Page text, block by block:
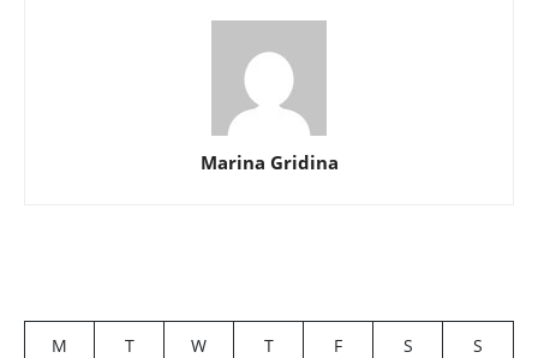
Marina Gridina
M T W T F S
S